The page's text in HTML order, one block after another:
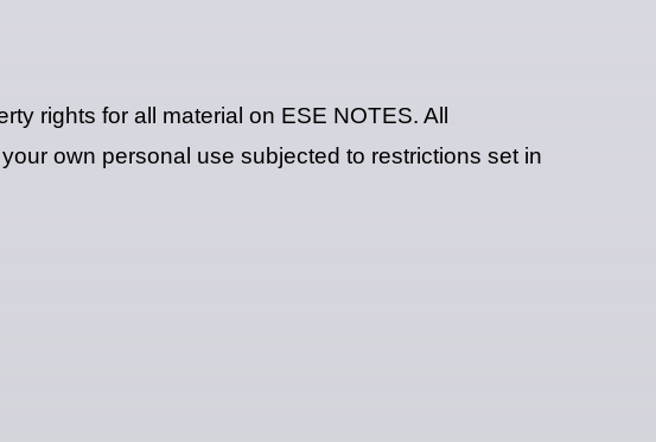
rights for all material on ESE NOTES. All
own personal use subjected to restrictions set in